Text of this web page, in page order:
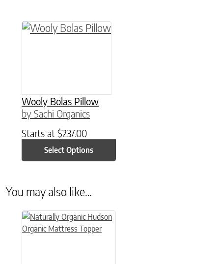
Wooly Bolas Pillow
by Sachi Organics
Starts at $237.00
Select Options
This product has multiple variants. The
You may also like…
This product has multiple variants. The options may be